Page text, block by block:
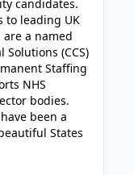
candidates.
to leading UK
a named
(CCS)
Staffing
NHS
bodies.
been a
States